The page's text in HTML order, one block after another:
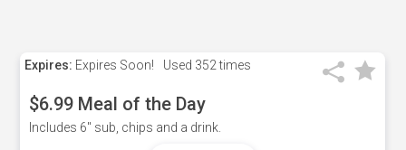
Expires: Expires Soon! Used 352 times
$6.99 Meal of the Day
Includes 6" sub, chips and a drink.